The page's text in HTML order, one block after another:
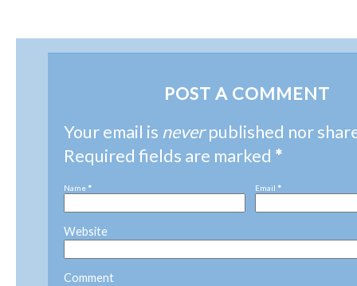
POST A COMMENT
Your email is neverpublished nor
Required fields are marked *
Name * Email *
Website
Comment